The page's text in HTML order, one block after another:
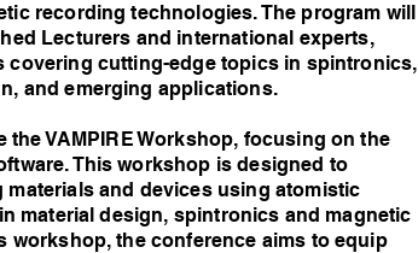
recording technologies. The program will
Lecturers and international experts,
cutting-edge topics in spintronics,
and emerging applications.
VAMPIRE Workshop, focusing on the
This workshop is designed to
and devices using atomistic
material design, spintronics and magnetic
the conference aims to equip